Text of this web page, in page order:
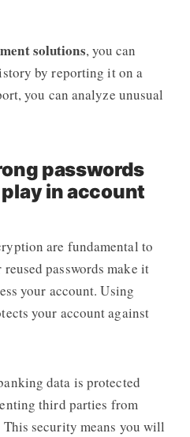
solutions, you can
by reporting it on a
you can analyze unusual
passwords
in account
are fundamental to
passwords make it
your account. Using
your account against
data is protected
third parties from
security means you will